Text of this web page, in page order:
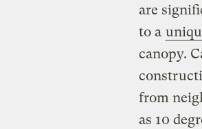
are
to a
canopy.
from
as 10